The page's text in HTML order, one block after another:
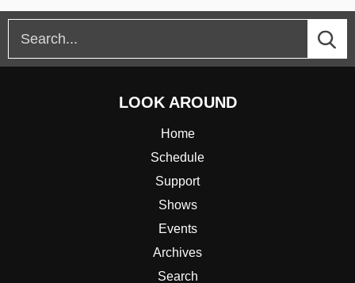
LOOK AROUND
Home
Schedule
Support
Shows
Events
Archives
Search